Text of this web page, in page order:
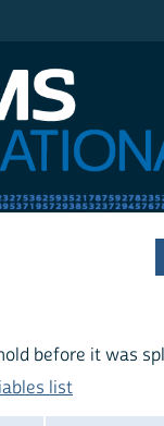
before it was
list